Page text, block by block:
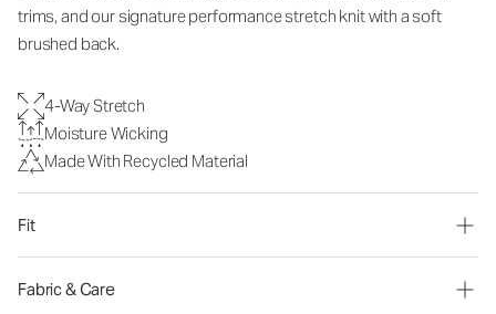
trims, and our signature performance stretch knit with a soft
brushed back.
4-Way Stretch
Moisture Wicking
Made With Recycled Material
Fit
Fabric & Care